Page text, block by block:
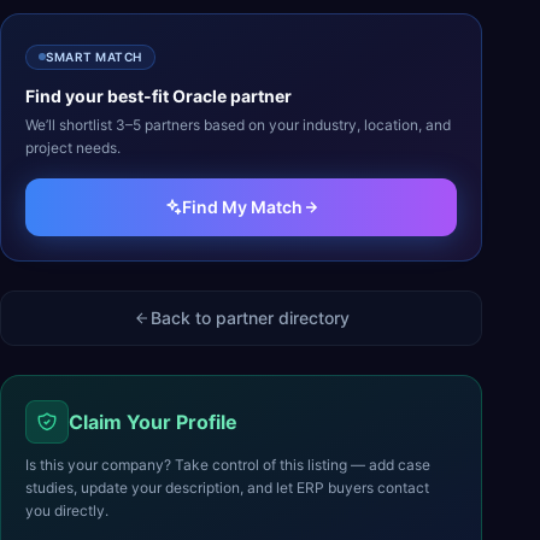
SMART MATCH
Find your best-fitOraclepartner
We’ll shortlist 3–5 partners based on your industry, location, and
project needs.
Find My Match
Back to partner directory
Claim Your Profile
Is this your company? Take control of this listing — add case
studies, update your description, and let ERP buyers contact
you directly.